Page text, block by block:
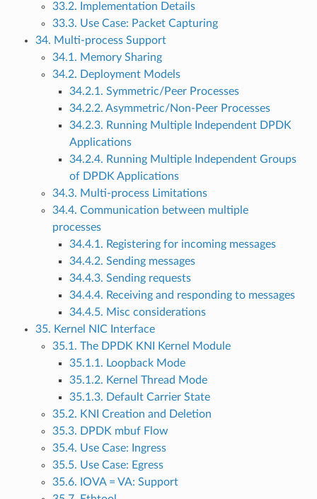
33.2. Implementation Details
33.3. Use Case: Packet Capturing
34. Multi-process Support
34.1. Memory Sharing
34.2. Deployment Models
34.2.1. Symmetric/Peer Processes
34.2.2. Asymmetric/Non-Peer Processes
34.2.3. Running Multiple Independent DPDK
Applications
34.2.4. Running Multiple Independent Groups
of DPDK Applications
34.3. Multi-process Limitations
34.4. Communication between multiple
processes
34.4.1. Registering for incoming messages
34.4.2. Sending messages
34.4.3. Sending requests
34.4.4. Receiving and responding to messages
34.4.5. Misc considerations
35. Kernel NIC Interface
35.1. The DPDK KNI Kernel Module
35.1.1. Loopback Mode
35.1.2. Kernel Thread Mode
35.1.3. Default Carrier State
35.2. KNI Creation and Deletion
35.3. DPDK mbuf Flow
35.4. Use Case: Ingress
35.5. Use Case: Egress
35.6. IOVA = VA: Support